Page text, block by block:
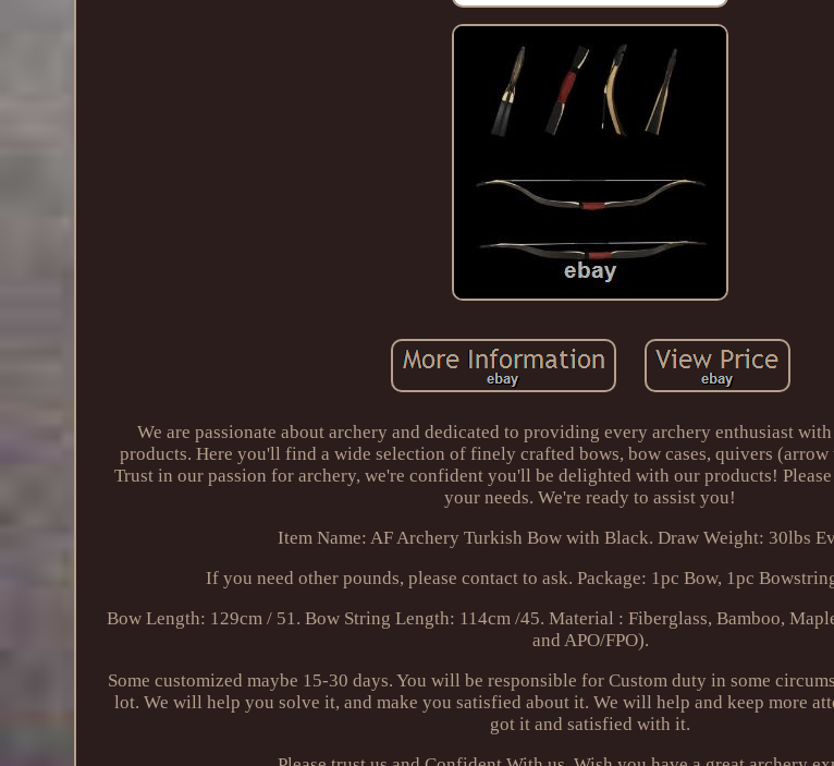
We are passionate about archery and dedicated to providing every archery enthusiast
products. Here you'll find a wide selection of finely crafted bows, bow cases, quivers (arrow
Trust in our passion for archery, we're confident you'll be delighted with our products!
your needs. We're ready to assist you!
Item Name: AF Archery Turkish Bow with Black. Draw Weight: 30lbs
If you need other pounds, please contact to ask. Package: 1pc Bow, 1pc
Bow Length: 129cm / 51. Bow String Length: 114cm /45. Material : Fiberglass, Bamboo,
and APO/FPO).
Some customized maybe 15-30 days. You will be responsible for Custom duty in some
lot. We will help you solve it, and make you satisfied about it. We will help and keep more
got it and satisfied with it.